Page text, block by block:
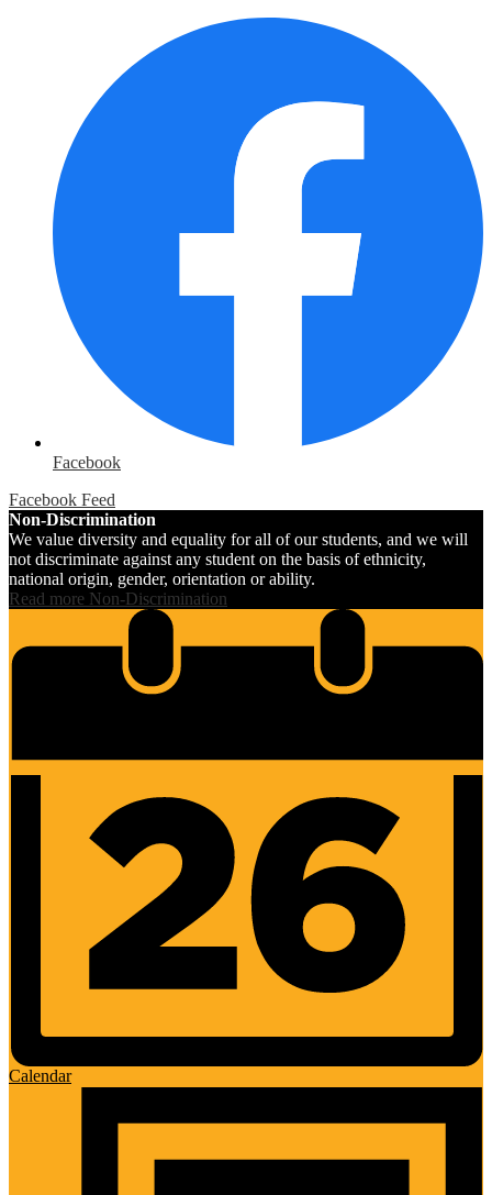
Facebook
Facebook Feed
Non-Discrimination
We value diversity and equality for all of our students, and we will
not discriminate against any student on the basis of ethnicity,
national origin, gender, orientation or ability.
Read more Non-Discrimination
Calendar